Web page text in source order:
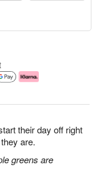
their day off right
are.
greens are